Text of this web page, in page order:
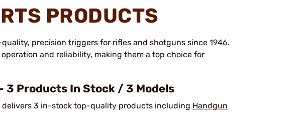
PRODUCTS
precision triggers for rifles and shotguns since 1946.
and reliability, making them a top choice for
3 Products In Stock / 3 Models
delivers 3 in-stock top-quality products including Handgun